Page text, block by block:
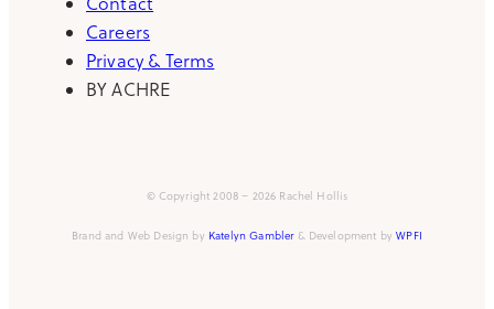
Careers
Privacy & Terms
BY ACHRE
© Copyright 2008 – 2026 Rachel Hollis
Brand and Web Design by Katelyn Gambler& Development byWPFI